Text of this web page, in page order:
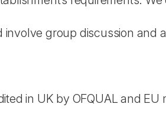
group discussion and
in UK by OFQUAL and